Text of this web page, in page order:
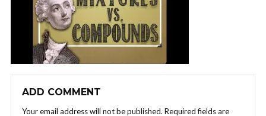
ADD COMMENT
Your email address will not be published. Required fields are